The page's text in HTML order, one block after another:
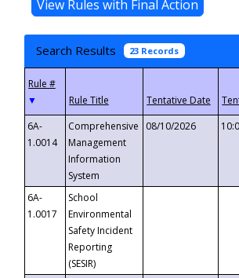
Search Results 23 Records
▼
6A-
1.0014
Comprehensive
Management
Information
System
08/10/2026
6A-
1.0017
School
Environmental
Safety Incident
Reporting
(SESIR)